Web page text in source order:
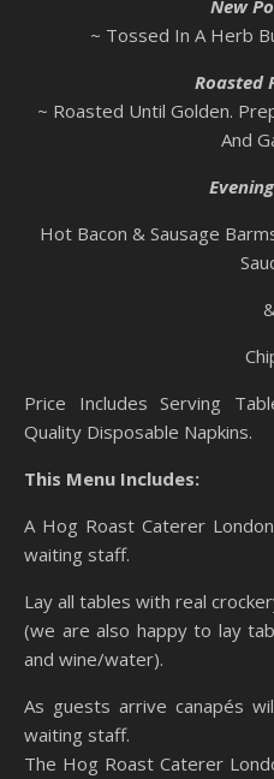
New
~ Tossed In A Herb
Roasted
~ Roasted Until Golden.
And
Hot Bacon & Sausage
Price Includes Serving
Quality Disposable Napkins.
This Menu Includes:
A Hog Roast Caterer
waiting staff.
Lay all tables with real
(we are also happy to lay
and wine/water).
As guests arrive canapés
waiting staff.
The Hog Roast Caterer